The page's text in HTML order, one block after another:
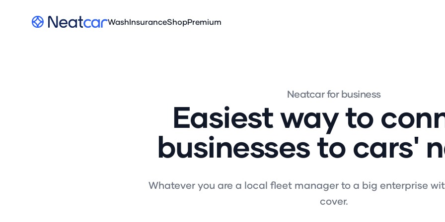
Your Company WashInsuranceShopPremium
Neatcar for business
Easiest way to
businesses to cars'
Whatever you are a local fleet manager to a big enterprise
cover.